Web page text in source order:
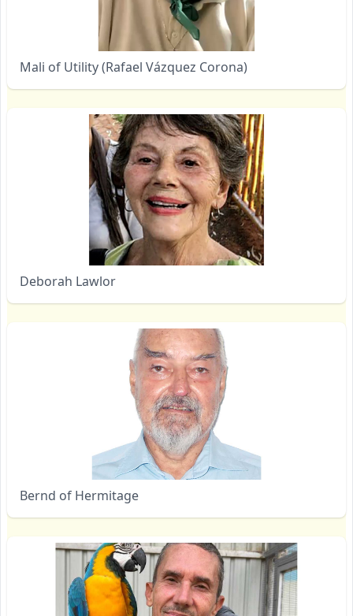
Mali of Utility (Rafael Vázquez Corona)
Deborah Lawlor
Bernd of Hermitage